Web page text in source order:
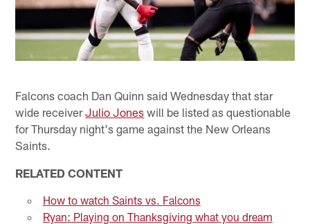
Falcons coach Dan Quinn said Wednesday that star
wide receiverJulio Jones will be listed as questionable
for Thursday night's game against the New Orleans
Saints.
RELATED CONTENT
How to watch Saints vs. Falcons
Ryan: Playing on Thanksgiving what you dream